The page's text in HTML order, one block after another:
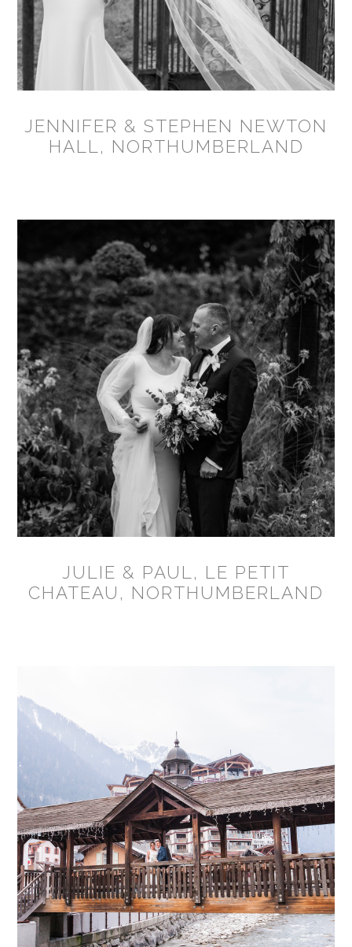
JENNIFER & STEPHEN NEWTON
HALL, NORTHUMBERLAND
JULIE & PAUL, LE PETIT
CHATEAU, NORTHUMBERLAND